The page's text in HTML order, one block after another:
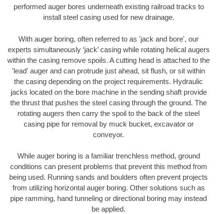
performed auger bores underneath existing railroad tracks to
install steel casing used for new drainage.
With auger boring, often referred to as 'jack and bore', our
experts simultaneously ‘jack’ casing while rotating helical augers
within the casing remove spoils. A cutting head is attached to the
'lead' auger and can protrude just ahead, sit flush, or sit within
the casing depending on the project requirements. Hydraulic
jacks located on the bore machine in the sending shaft provide
the thrust that pushes the steel casing through the ground. The
rotating augers then carry the spoil to the back of the steel
casing pipe for removal by muck bucket, excavator or
conveyor.
While auger boring is a familiar trenchless method, ground
conditions can present problems that prevent this method from
being used. Running sands and boulders often prevent projects
from utilizing horizontal auger boring. Other solutions such as
pipe ramming, hand tunneling or directional boring may instead
be applied.